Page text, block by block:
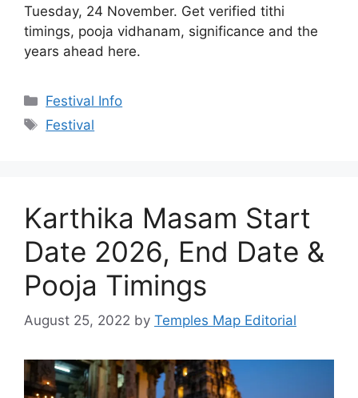
Tuesday, 24 November. Get verified tithi
timings, pooja vidhanam, significance and the
years ahead here.
Categories
Festival Info
Tags
Festival
Karthika Masam Start
Date 2026, End Date &
Pooja Timings
August 25, 2022 by Temples Map Editorial